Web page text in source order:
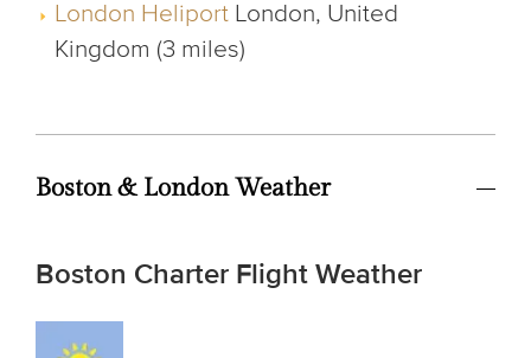
London Heliport London, United
Kingdom (3 miles)
Boston & London Weather
Boston Charter Flight Weather